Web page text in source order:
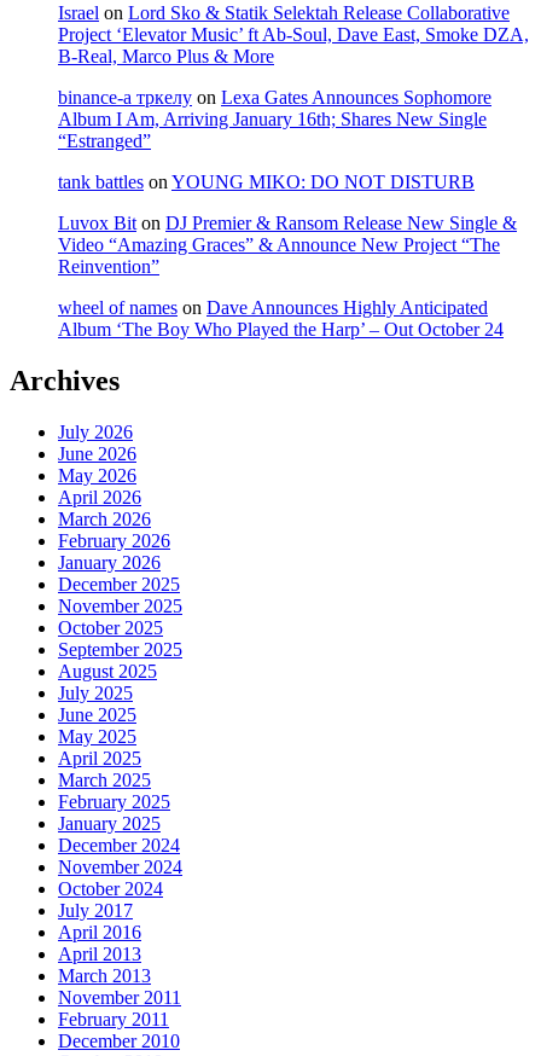
Israel on Lord Sko & Statik Selektah Release Collaborative
Project ‘Elevator Music’ ft Ab-Soul, Dave East, Smoke DZA,
B-Real, Marco Plus & More
binance-а тркелу on Lexa Gates Announces Sophomore
Album I Am, Arriving January 16th; Shares New Single
“Estranged”
tank battles on YOUNG MIKO: DO NOT DISTURB
Luvox Bit on DJ Premier & Ransom Release New Single &
Video “Amazing Graces” & Announce New Project “The
Reinvention”
wheel of names on Dave Announces Highly Anticipated
Album ‘The Boy Who Played the Harp’ – Out October 24
Archives
July 2026
June 2026
May 2026
April 2026
March 2026
February 2026
January 2026
December 2025
November 2025
October 2025
September 2025
August 2025
July 2025
June 2025
May 2025
April 2025
March 2025
February 2025
January 2025
December 2024
November 2024
October 2024
July 2017
April 2016
April 2013
March 2013
November 2011
February 2011
December 2010